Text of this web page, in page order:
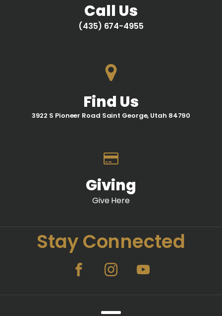
Call Us
(435) 674-4955
Find Us
3922 S Pioneer Road Saint George, Utah 84790
Giving
Give Here
Stay Connected